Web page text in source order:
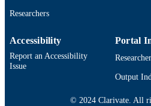
Researchers
Accessibility
Report an Accessibility
Issue
Portal
Output
© 2024 Clarivate. All